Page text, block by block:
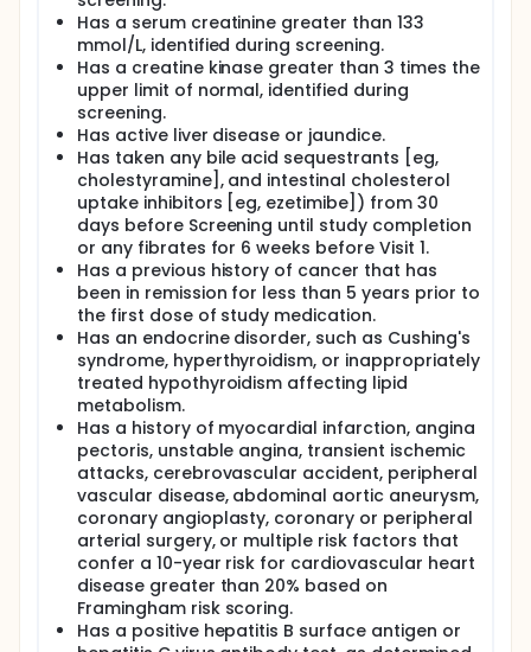
Consequently, the dosage of statins is often
increased or an additional treatment is added; the
latter has become an important therapeutic option
for achieving increasingly stringent lipid targets set
forth by international therapeutic guidelines.
Simvastatin, a long-established treatment for
dyslipidemia as monotherapy or in combination with
other drugs, is a lactone that, once hydrolyzed,
inhibits 3-hydroxy-3-methylglutaryl coenzyme A
reductase. At the molecular level, the rate of
synthesis of cholesterol depends primarily on the
highly regulated activity of 3-hydroxy-3-
methylglutaryl coenzyme A reductase.
TAK-475 (lapaquistat acetate) is a squalene
synthase inhibitor currently under development at
Takeda for the treatment of dyslipidemia. This study
will evaluate the efficacy and safety of lapaquistat
acetate taken with simvastatin in subjects with
hypercholesterolemia. Total participation time in
this study is expected to be up to 24 weeks.
Has a serum creatinine greater than 133
mmol/L, identified during screening.
Has a creatine kinase greater than 3 times the
upper limit of normal, identified during
screening.
Has active liver disease or jaundice.
Has taken any bile acid sequestrants [eg,
cholestyramine], and intestinal cholesterol
uptake inhibitors [eg, ezetimibe]) from 30
days before Screening until study completion
or any fibrates for 6 weeks before Visit 1.
Has a previous history of cancer that has
been in remission for less than 5 years prior to
the first dose of study medication.
Has an endocrine disorder, such as Cushing's
syndrome, hyperthyroidism, or inappropriately
treated hypothyroidism affecting lipid
metabolism.
Has a history of myocardial infarction, angina
pectoris, unstable angina, transient ischemic
attacks, cerebrovascular accident, peripheral
vascular disease, abdominal aortic aneurysm,
coronary angioplasty, coronary or peripheral
arterial surgery, or multiple risk factors that
confer a 10-year risk for cardiovascular heart
disease greater than 20% based on
Framingham risk scoring.
Has a positive hepatitis B surface antigen or